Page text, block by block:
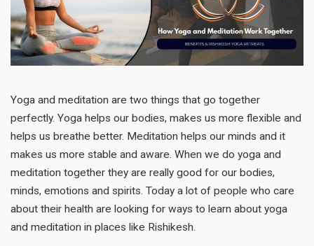
Yoga and meditation are two things that go together
perfectly. Yoga helps our bodies, makes us more flexible and
helps us breathe better. Meditation helps our minds and it
makes us more stable and aware. When we do yoga and
meditation together they are really good for our bodies,
minds, emotions and spirits. Today a lot of people who care
about their health are looking for ways to learn about yoga
and meditation in places like Rishikesh.